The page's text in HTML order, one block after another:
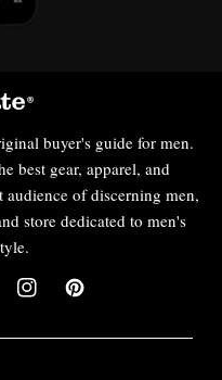
buyer's guide for men.
best gear, apparel, and
audience of discerning men,
store dedicated to men's